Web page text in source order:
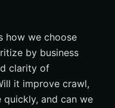
how we choose
by business
clarity of
it improve crawl,
quickly, and can we